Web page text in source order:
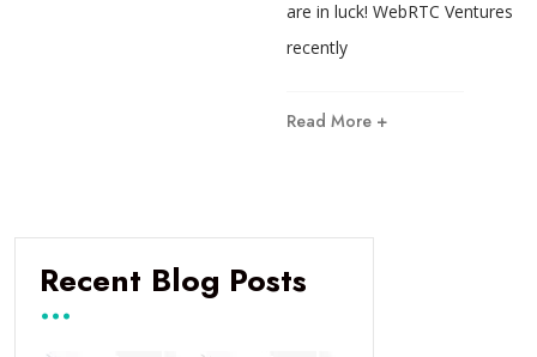
are in luck! WebRTC Ventures
recently
Read More +
Recent Blog Posts